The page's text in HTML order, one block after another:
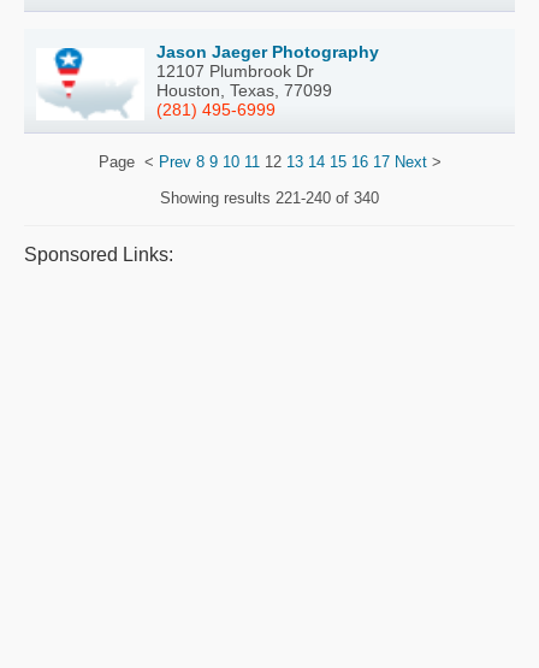
Jason Jaeger Photography
12107 Plumbrook Dr
Houston, Texas, 77099
(281) 495-6999
Page < Prev 8 9 10 1112 13 14 15 16 17 Next>
Showing results 221-240 of 340
Sponsored Links: